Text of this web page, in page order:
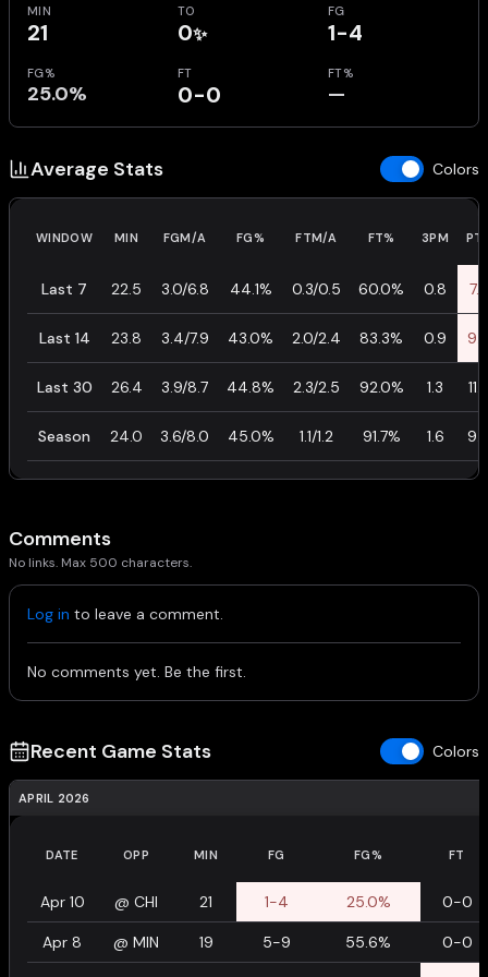
MIN
21
TO
0✨
FG
1-4
FG%
25.0%
FT
0-0
FT%
—
Average Stats Colors
WINDOW MIN FGM/A FG% FTM/A FT% 3PM
Last 7 22.5 3.0/6.8 44.1% 0.3/0.5 60.0% 0.8 7.0
Last 14 23.8 3.4/7.9 43.0% 2.0/2.4 83.3% 0.9
Last 30 26.4 3.9/8.7 44.8% 2.3/2.5 92.0% 1.3 11.3
Season 24.0 3.6/8.0 45.0% 1.1/1.2 91.7% 1.6
Comments
No links. Max 500 characters.
Log in to leave a comment.
No comments yet. Be the first.
Recent Game Stats Colors
APRIL 2026
DATE OPP MIN FG FG% FT
Apr 10 @ CHI 21 1-4 25.0% 0-0
Apr 8 @ MIN 19 5-9 55.6% 0-0